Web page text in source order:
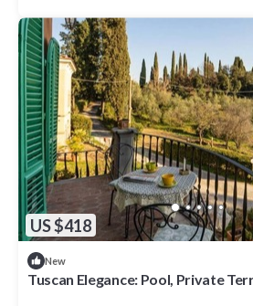
US $418
New
Tuscan Elegance: Pool, Private